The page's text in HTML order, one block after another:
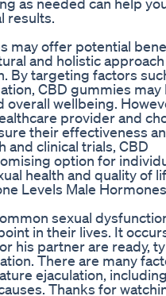
results.
may offer potential
and holistic
By targeting factors
CBD gummies may
overall wellbeing.
provider and
their effectiveness
and clinical trials, CBD
option for
health and quality of
Levels Male Hormones
sexual
in their lives. It
his partner are ready,
There are many
ejaculation,
Thanks for